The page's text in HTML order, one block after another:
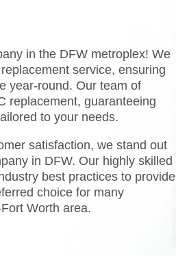
in the DFW metroplex! We
service, ensuring
year-round. Our team of
replacement, guaranteeing
to your needs.
satisfaction, we stand out
in DFW. Our highly skilled
best practices to provide
choice for many
Worth area.